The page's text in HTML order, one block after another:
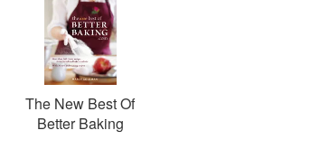
The New Best Of
Better Baking